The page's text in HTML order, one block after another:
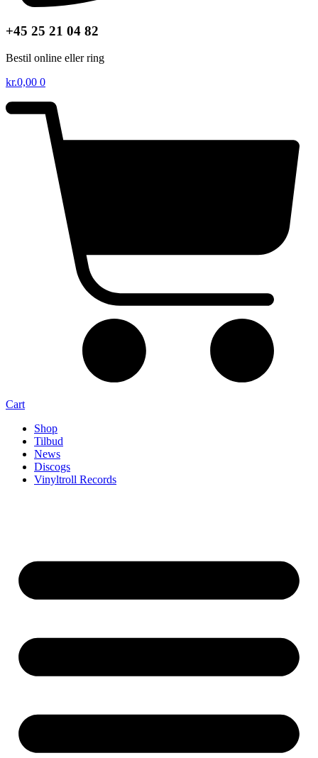
+45 25 21 04 82
Bestil online eller ring
kr.0,00 0
Cart
Shop
Tilbud
News
Discogs
Vinyltroll Records